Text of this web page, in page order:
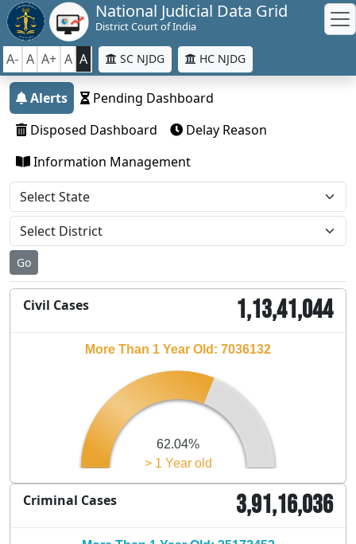
National Judicial Data Grid
District Court of India
A- A A+ A A SC NJDG HC NJDG
Alerts
Pending Dashboard
Disposed Dashboard
Delay Reason
Information Management
Go
Civil Cases 1,13,41,044
> 1 Year old
62.04%
More Than 1 Year Old: 7036132
Criminal Cases 3,91,16,036